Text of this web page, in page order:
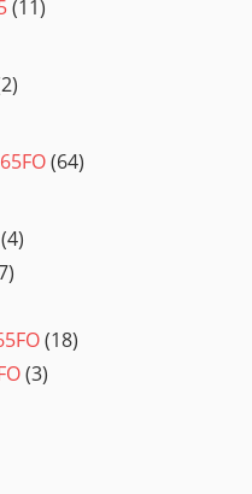
(11)
(64)
(4)
(18)
(3)